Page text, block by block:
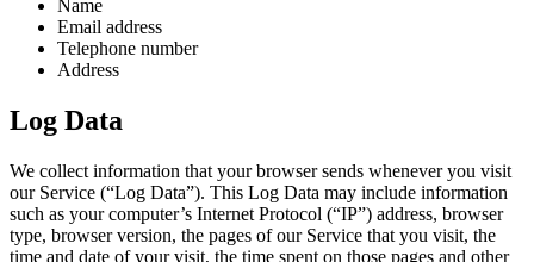
Name
Email address
Telephone number
Address
Log Data
We collect information that your browser sends whenever you visit
our Service (“Log Data”). This Log Data may include information
such as your computer’s Internet Protocol (“IP”) address, browser
type, browser version, the pages of our Service that you visit, the
time and date of your visit, the time spent on those pages and other